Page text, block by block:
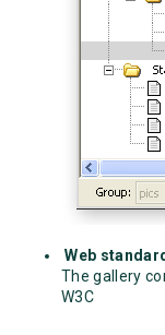
Web
The gallery
W3C